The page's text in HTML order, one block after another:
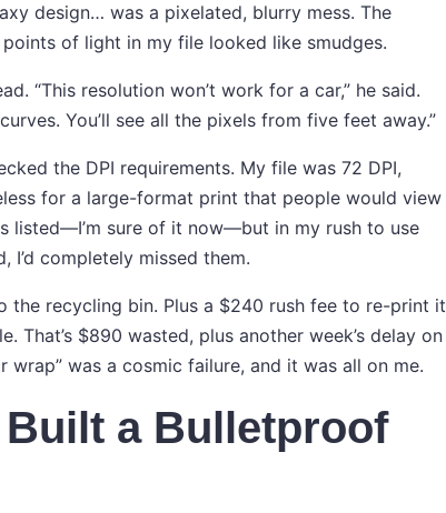
design… was a pixelated, blurry mess. The
of light in my file looked like smudges.
“This resolution won’t work for a car,” he said.
You’ll see all the pixels from five feet away.”
the DPI requirements. My file was 72 DPI,
for a large-format print that people would view
listed—I’m sure of it now—but in my rush to use
I’d completely missed them.
the recycling bin. Plus a $240 rush fee to re-print it
That’s $890 wasted, plus another week’s delay on
wrap” was a cosmic failure, and it was all on me.
a Bulletproof